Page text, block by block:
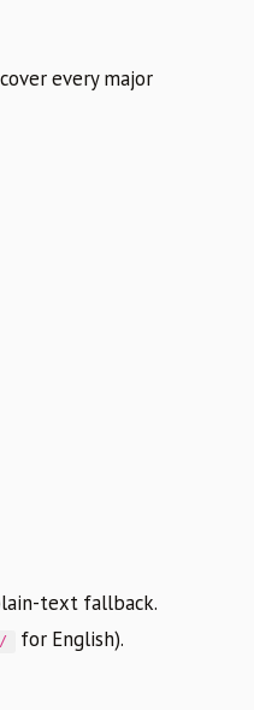
every major
text fallback.
for English).